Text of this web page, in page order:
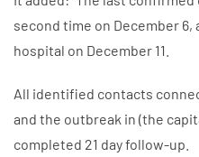
second time on December
hospital on December 11.
All identified contacts
and the outbreak in (the
completed 21 day follow-up.